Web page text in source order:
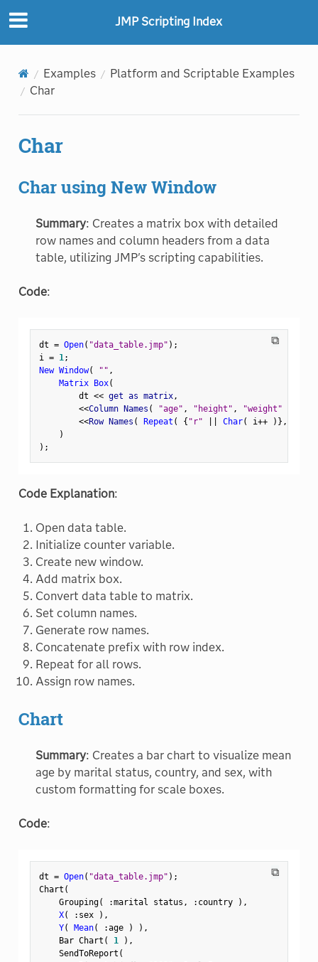
JMP Scripting Index
Examples
Platform and Scriptable Examples
Char
Char
Char using New Window
Summary: Creates a matrix box with detailed
row names and column headers from a data
table, utilizing JMP's scripting capabilities.
Code:
⧉
dt = Open( "data_table.jmp" ) ;
i = 1;
New Window( "" ,
Matrix Box(
        dt
<< get as matrix,
<<Column Names ( "age" , "height" , "weight"
<<Row Names ( Repeat ( { "r" Char( i++ ) } ,
)
) ;
Code Explanation:
Open data table.
Initialize counter variable.
Create new window.
Add matrix box.
Convert data table to matrix.
Set column names.
Generate row names.
Concatenate prefix with row index.
Repeat for all rows.
Assign row names.
Chart
Summary: Creates a bar chart to visualize mean
age by marital status, country, and sex, with
custom formatting for scale boxes.
Code:
⧉
dt = Open( "data_table.jmp" ) ;
Chart (
    Grouping
( :marital status , : country ) ,
X( : sex ) ,
Y( Mean( :age ) ) ,
    Bar Chart
( 1 ) ,
    SendToReport
(